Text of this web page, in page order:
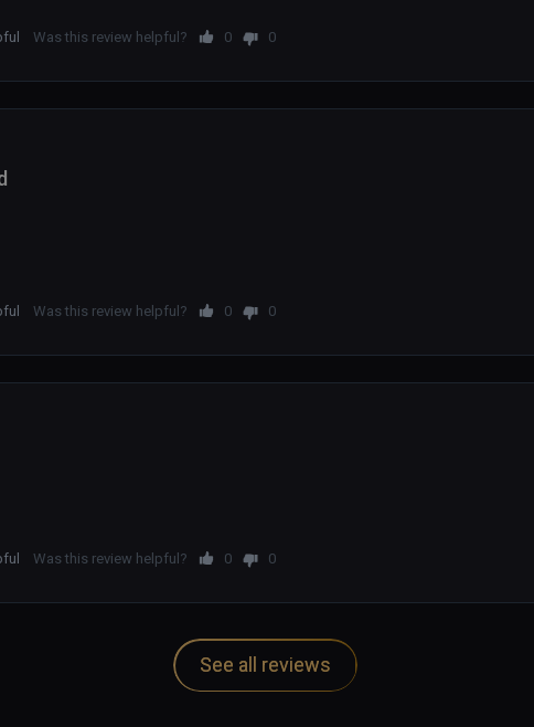
Was this review helpful? 0 0
Was this review helpful? 0 0
Was this review helpful? 0 0
See all reviews